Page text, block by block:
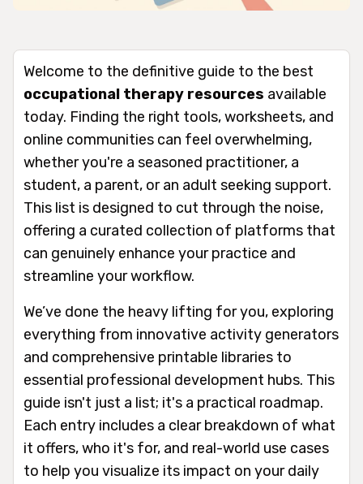
Welcome to the definitive guide to the best
occupational therapy resources available
today. Finding the right tools, worksheets, and
online communities can feel overwhelming,
whether you're a seasoned practitioner, a
student, a parent, or an adult seeking support.
This list is designed to cut through the noise,
offering a curated collection of platforms that
can genuinely enhance your practice and
streamline your workflow.
We’ve done the heavy lifting for you, exploring
everything from innovative activity generators
and comprehensive printable libraries to
essential professional development hubs. This
guide isn't just a list; it's a practical roadmap.
Each entry includes a clear breakdown of what
it offers, who it's for, and real-world use cases
to help you visualize its impact on your daily